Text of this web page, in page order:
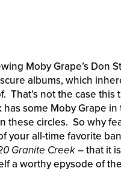
Moby Grape’s Don
albums, which
That’s not the case
has some Moby Grape
these circles. So why
your all-time favorite
Granite Creek– that it
a worthy epysode of